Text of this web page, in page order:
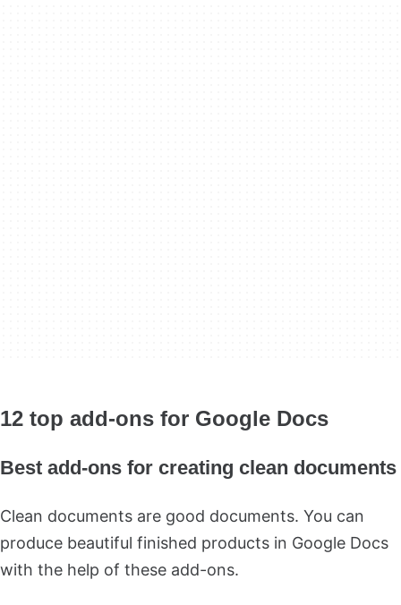
12 top add-ons for Google Docs
Best add-ons for creating clean documents
Clean documents are good documents. You can
produce beautiful finished products in Google Docs
with the help of these add-ons.